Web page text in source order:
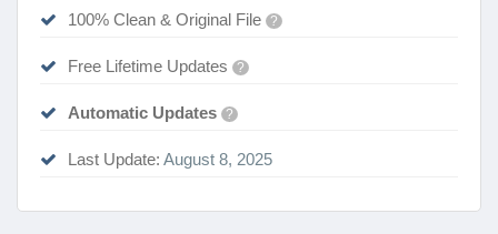
100% Clean & Original File ?
Free Lifetime Updates ?
Automatic Updates ?
Last Update: August 8, 2025